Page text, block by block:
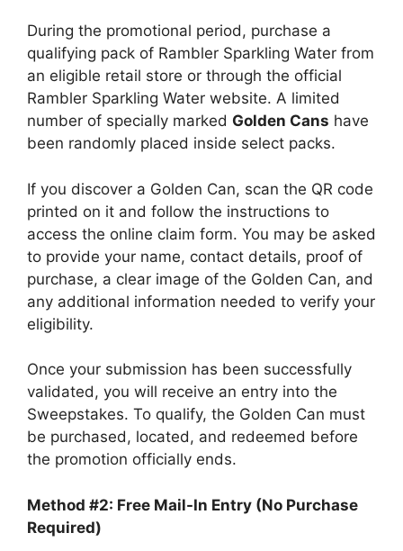
During the promotional period, purchase a
qualifying pack of Rambler Sparkling Water from
an eligible retail store or through the official
Rambler Sparkling Water website. A limited
number of specially marked Golden Cans have
been randomly placed inside select packs.
If you discover a Golden Can, scan the QR code
printed on it and follow the instructions to
access the online claim form. You may be asked
to provide your name, contact details, proof of
purchase, a clear image of the Golden Can, and
any additional information needed to verify your
eligibility.
Once your submission has been successfully
validated, you will receive an entry into the
Sweepstakes. To qualify, the Golden Can must
be purchased, located, and redeemed before
the promotion officially ends.
Method #2: Free Mail-In Entry (No Purchase
Required)